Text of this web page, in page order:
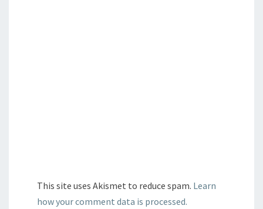
This site uses Akismet to reduce spam. Learn
how your comment data is processed.